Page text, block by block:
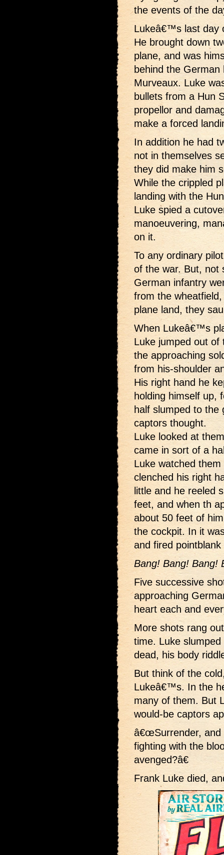
the events of the
Lukeâ€™s last day
He brought down
plane, and was
behind the
Murveaux. Luke
bullets from a Hun
propellor and
make a forced
In addition he had
not in themselves
they did make him
While the crippled
landing with the
Luke spied a
manoeuvering,
on it.
To any ordinary
of the war. But, not
German infantry
from the
plane land, they
When Lukeâ€™s
Luke jumped out of
the approaching
from his-shoulder
His right hand he
holding himself up,
half slumped to the
captors thought.
Luke looked at
came in sort of a
Luke watched
clenched his right
little and he reeled
feet, and when th
about 50 feet of
the cockpit. In it
and fired
Bang! Bang! Bang!
Five successive
approaching
heart each and
More shots rang
time. Luke
dead, his body
But think of the
Lukeâ€™s. In the
many of them. But
would-be captors
â€œSurrender, and
fighting with the
avenged?â€
Frank Luke died,